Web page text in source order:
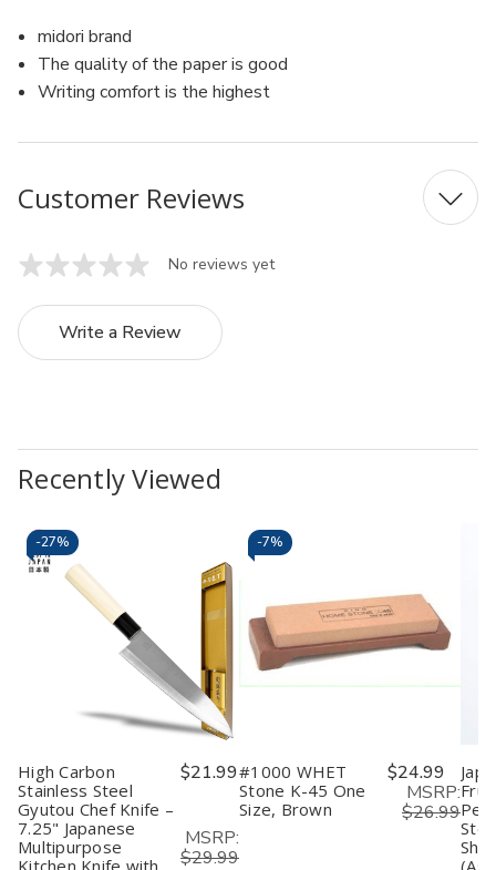
midori brand
The quality of the paper is good
Writing comfort is the highest
Customer Reviews
No reviews yet
Write a Review
Recently Viewed
-27%
High Carbon
Stainless Steel
Gyutou Chef Knife –
7.25" Japanese
Multipurpose
Kitchen Knife with
$21.99
MSRP:
$29.99
-7%
#1000 WHET
Stone K-45 One
Size, Brown
$24.99
MSRP:
$26.99